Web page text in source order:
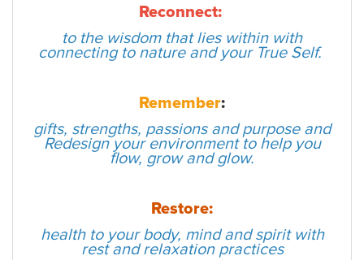
Reconnect:
to the wisdom that lies within with
connecting to nature and your True Self.
Remember:
gifts, strengths, passions and purpose and
Redesign your environment to help you
flow, grow and glow.
Restore:
health to your body, mind and spirit with
rest and relaxation practices